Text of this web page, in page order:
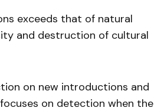
exceeds that of natural
and destruction of cultural
on new introductions and
on detection when the